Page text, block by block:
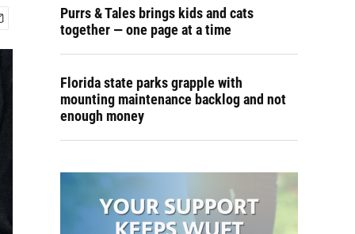
Purrs & Tales brings kids and cats
together — one page at a time
Florida state parks grapple with
mounting maintenance backlog and not
enough money